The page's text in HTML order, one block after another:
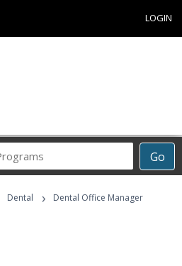
LOGIN
Go
Career
Programs
Dental › Dental Office Manager